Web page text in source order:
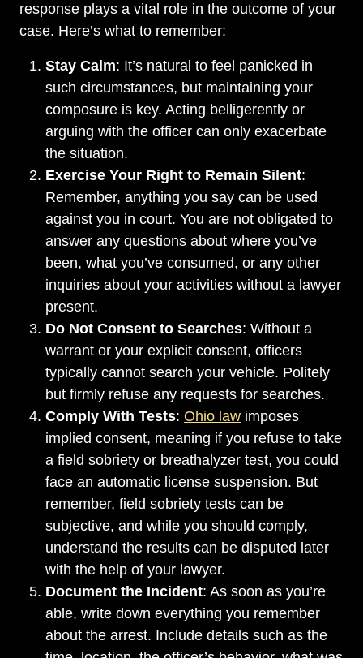
response plays a vital role in the outcome of your
case. Here’s what to remember:
Stay Calm: It’s natural to feel panicked in
such circumstances, but maintaining your
composure is key. Acting belligerently or
arguing with the officer can only exacerbate
the situation.
Exercise Your Right to Remain Silent:
Remember, anything you say can be used
against you in court. You are not obligated to
answer any questions about where you’ve
been, what you’ve consumed, or any other
inquiries about your activities without a lawyer
present.
Do Not Consent to Searches: Without a
warrant or your explicit consent, officers
typically cannot search your vehicle. Politely
but firmly refuse any requests for searches.
Comply With Tests: Ohio law imposes
implied consent, meaning if you refuse to take
a field sobriety or breathalyzer test, you could
face an automatic license suspension. But
remember, field sobriety tests can be
subjective, and while you should comply,
understand the results can be disputed later
with the help of your lawyer.
Document the Incident: As soon as you’re
able, write down everything you remember
about the arrest. Include details such as the